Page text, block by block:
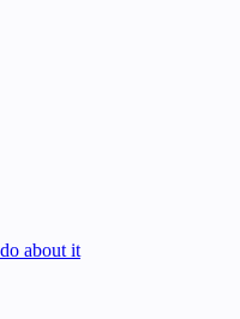
about it